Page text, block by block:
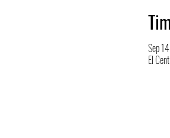
Sep
El